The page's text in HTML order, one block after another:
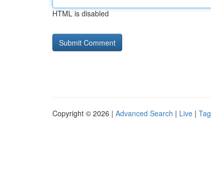
HTML is disabled
Copyright © 2026 | Advanced Search | Live |